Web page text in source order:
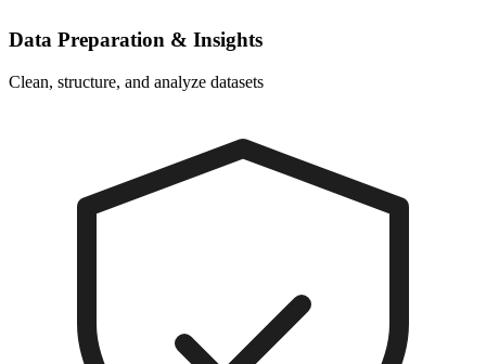
Data Preparation & Insights
Clean, structure, and analyze datasets